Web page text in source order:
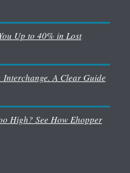
Up to 40% in Lost
A Clear Guide
High? See How Ehopper